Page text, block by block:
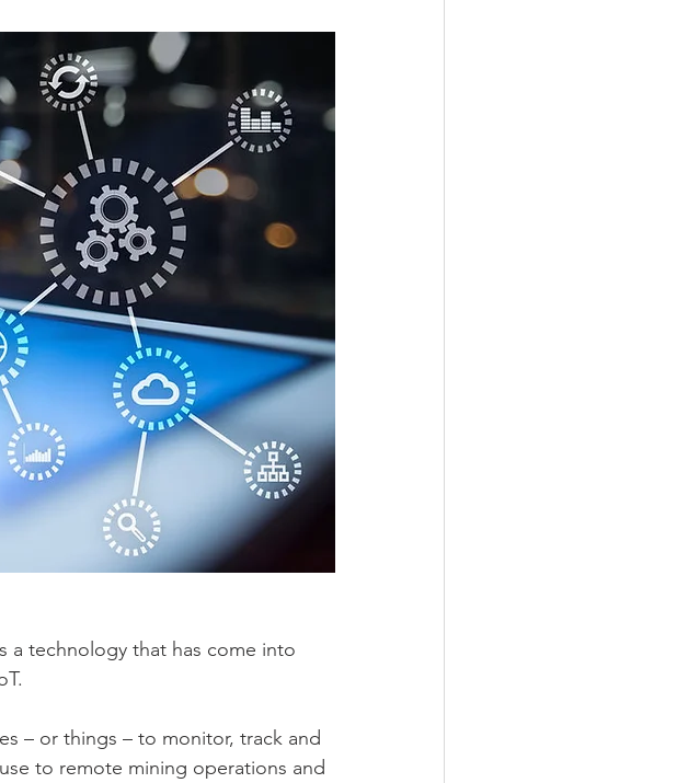
a technology that has come into
– or things – to monitor, track and
to remote mining operations and